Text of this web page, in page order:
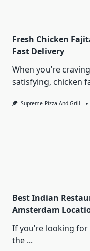
Fresh Chicken
Fast Delivery
When you’re
satisfying, chicken
Supreme Pizza And Grill
Best Indian
Amsterdam
If you’re looking
the ...